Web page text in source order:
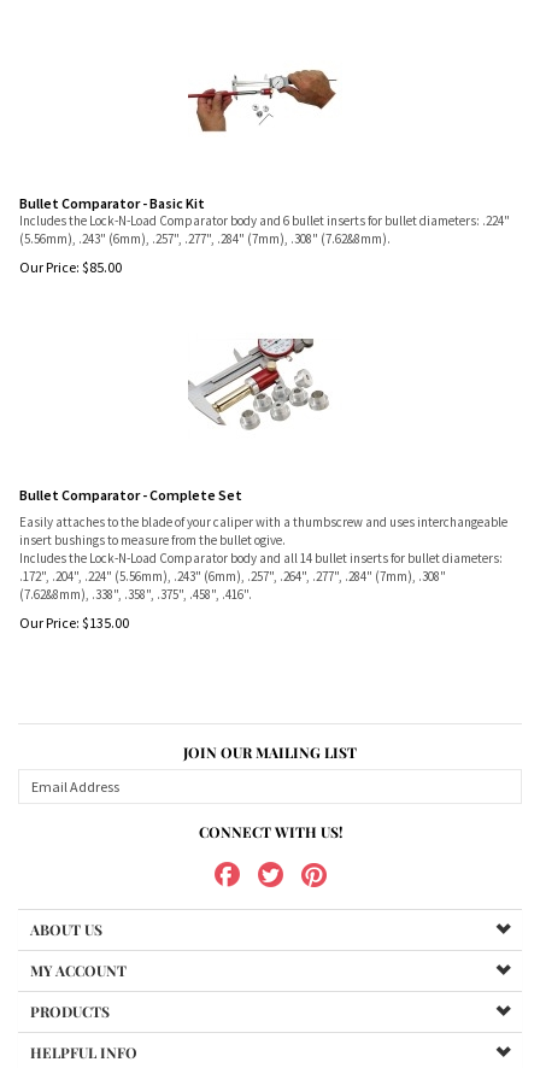
Bullet Comparator - Basic Kit
Includes the Lock-N-Load Comparator body and 6 bullet inserts for bullet diameters: .224"
(5.56mm), .243" (6mm), .257", .277", .284" (7mm), .308" (7.62&8mm).
Our Price: $85.00
Bullet Comparator - Complete Set
Easily attaches to the blade of your caliper with a thumbscrew and uses interchangeable
insert bushings to measure from the bullet ogive.
Includes the Lock-N-Load Comparator body and all 14 bullet inserts for bullet diameters:
.172", .204", .224" (5.56mm), .243" (6mm), .257", .264", .277", .284" (7mm), .308"
(7.62&8mm), .338", .358", .375", .458", .416".
Our Price: $135.00
JOIN OUR MAILING LIST
CONNECT WITH US!
ABOUT US
MY ACCOUNT
PRODUCTS
HELPFUL INFO